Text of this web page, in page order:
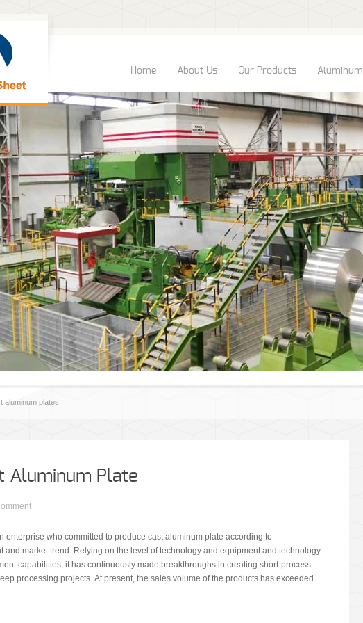
Home About Us Our Products Aluminum
aluminum plates
Aluminum Plate
enterprise who committed to produce cast aluminum plate according to
and market trend. Relying on the level of technology and equipment and technology
capabilities, it has continuously made breakthroughs in creating short-process
processing projects. At present, the sales volume of the products has exceeded